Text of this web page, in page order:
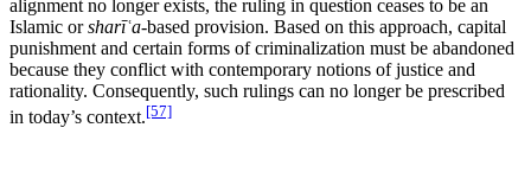
alignment no longer exists, the ruling in question ceases to be an
Islamic orsharīʿa-based provision. Based on this approach, capital
punishment and certain forms of criminalization must be abandoned
because they conflict with contemporary notions of justice and
rationality. Consequently, such rulings can no longer be prescribed
in today’s context.[57]